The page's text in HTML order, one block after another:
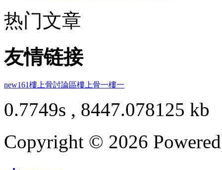
热门文章
友情链接
new161樓上骨討論區樓上骨一樓一
0.7749s , 8447.078125 kb
Copyright © 2026